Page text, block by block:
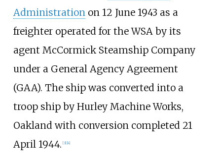
Administration on 12 June 1943 as a
freighter operated for the WSA by its
agent McCormick Steamship Company
under a General Agency Agreement
(GAA). The ship was converted into a
troop ship by Hurley Machine Works,
Oakland with conversion completed 21
April 1944. [3] [4]